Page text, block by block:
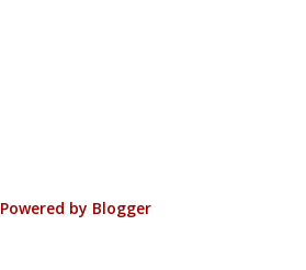
Powered by Blogger